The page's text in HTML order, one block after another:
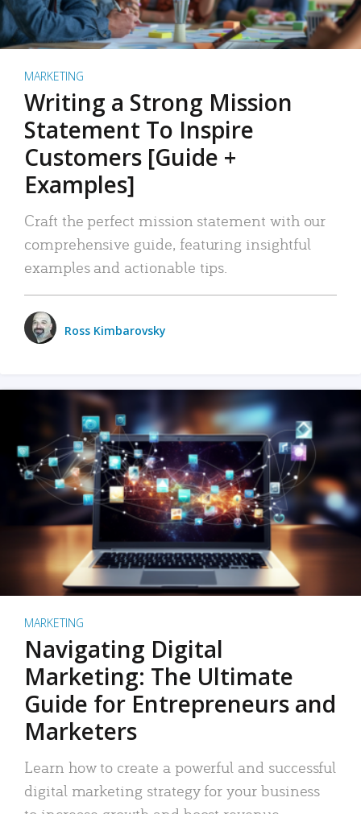
MARKETING
Writing a Strong Mission
Statement To Inspire
Customers [Guide +
Examples]
Craft the perfect mission statement with our
comprehensive guide, featuring insightful
examples and actionable tips.
Ross Kimbarovsky
MARKETING
Navigating Digital
Marketing: The Ultimate
Guide for Entrepreneurs and
Marketers
Learn how to create a powerful and successful
digital marketing strategy for your business